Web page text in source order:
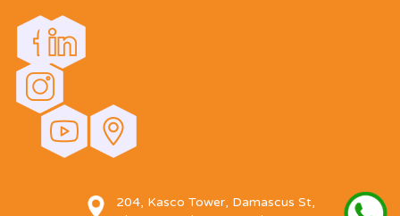
204, Kasco Tower, Damascus St,